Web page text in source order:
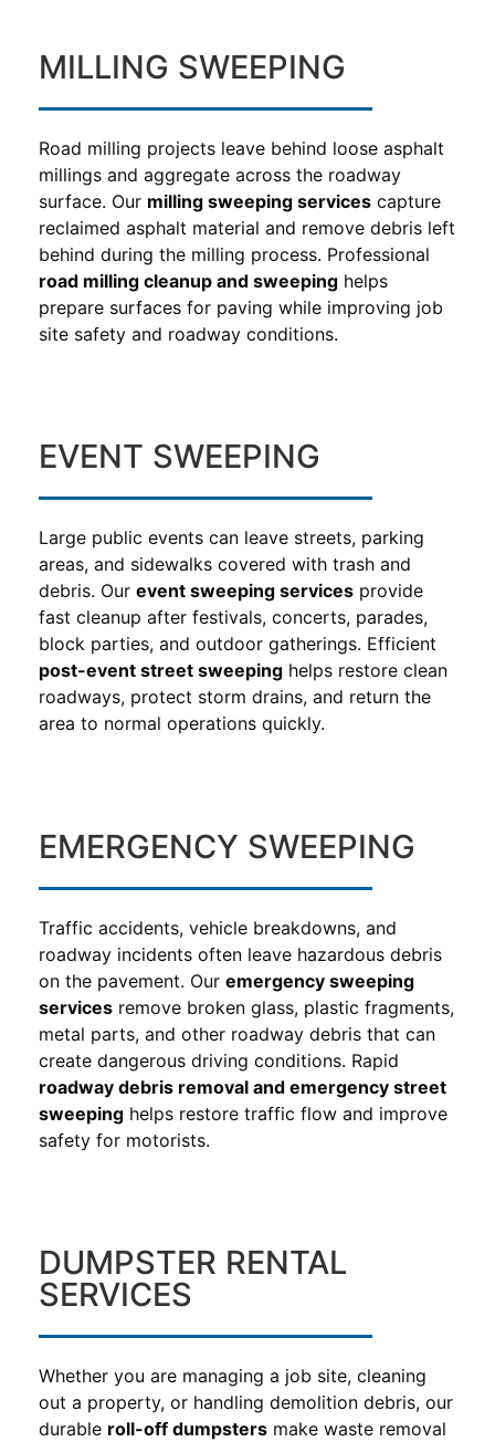
MILLING SWEEPING
Road milling projects leave behind loose asphalt
millings and aggregate across the roadway
surface. Our milling sweeping services capture
reclaimed asphalt material and remove debris left
behind during the milling process. Professional
road milling cleanup and sweeping helps
prepare surfaces for paving while improving job
site safety and roadway conditions.
EVENT SWEEPING
Large public events can leave streets, parking
areas, and sidewalks covered with trash and
debris. Our event sweeping services provide
fast cleanup after festivals, concerts, parades,
block parties, and outdoor gatherings. Efficient
post-event street sweeping helps restore clean
roadways, protect storm drains, and return the
area to normal operations quickly.
EMERGENCY SWEEPING
Traffic accidents, vehicle breakdowns, and
roadway incidents often leave hazardous debris
on the pavement. Our emergency sweeping
services remove broken glass, plastic fragments,
metal parts, and other roadway debris that can
create dangerous driving conditions. Rapid
roadway debris removal and emergency street
sweeping helps restore traffic flow and improve
safety for motorists.
DUMPSTER RENTAL
SERVICES
Whether you are managing a job site, cleaning
out a property, or handling demolition debris, our
durable roll-off dumpsters make waste removal